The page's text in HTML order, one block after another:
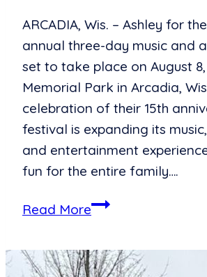
ARCADIA, Wis. – Ashley for
annual three-day music and
set to take place on August
Memorial Park in Arcadia,
celebration of their 15th
festival is expanding its
and entertainment
fun for the entire family….
Read MoreSummer
Draws
Near,